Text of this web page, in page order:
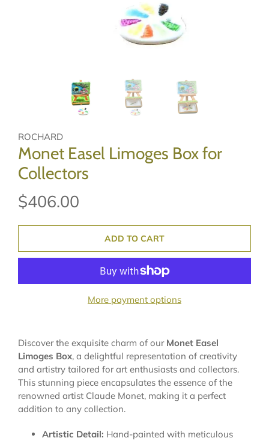
ROCHARD
Monet Easel Limoges Box for
Collectors
$406.00
ADD TO CART
More payment options
Discover the exquisite charm of our Monet Easel
Limoges Box, a delightful representation of creativity
and artistry tailored for art enthusiasts and collectors.
This stunning piece encapsulates the essence of the
renowned artist Claude Monet, making it a perfect
addition to any collection.
Artistic Detail: Hand-painted with meticulous